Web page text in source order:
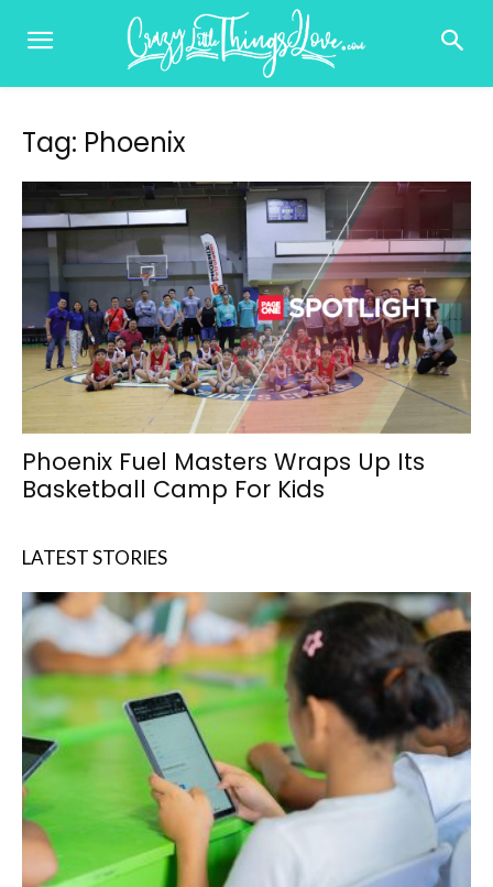
Tag: Phoenix
Phoenix Fuel Masters Wraps Up Its
Basketball Camp For Kids
LATEST STORIES